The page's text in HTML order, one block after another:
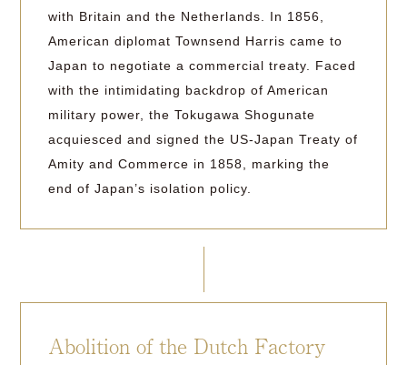
with Britain and the Netherlands. In 1856,
American diplomat Townsend Harris came to
Japan to negotiate a commercial treaty. Faced
with the intimidating backdrop of American
military power, the Tokugawa Shogunate
acquiesced and signed the US-Japan Treaty of
Amity and Commerce in 1858, marking the
end of Japan’s isolation policy.
Abolition of the Dutch Factory